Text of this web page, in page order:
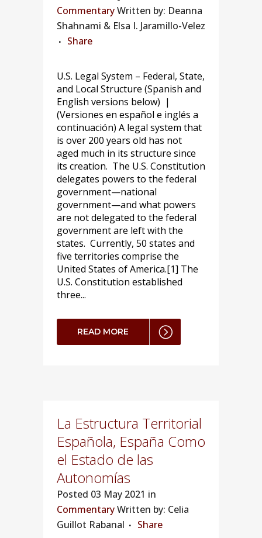
CommentaryWritten by: Deanna
Shahnami & Elsa I. Jaramillo-Velez
Share
U.S. Legal System – Federal, State,
and Local Structure (Spanish and
English versions below) |
(Versiones en español e inglés a
continuación) A legal system that
is over 200 years old has not
aged much in its structure since
its creation. The U.S. Constitution
delegates powers to the federal
government—national
government—and what powers
are not delegated to the federal
government are left with the
states. Currently, 50 states and
five territories comprise the
United States of America.[1] The
U.S. Constitution established
three...
READ MORE
La Estructura Territorial
Española, España Como
el Estado de las
Autonomías
Posted 03 May 2021 in
CommentaryWritten by: Celia
Guillot Rabanal
Share